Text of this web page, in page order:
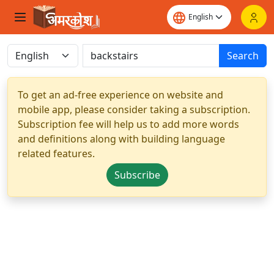
Search
To get an ad-free experience on website and
mobile app, please consider taking a subscription.
Subscription fee will help us to add more words
and definitions along with building language
related features.
Subscribe